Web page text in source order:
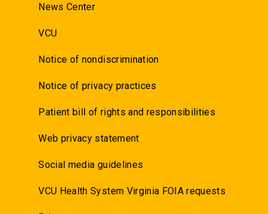
News Center
VCU
Notice of nondiscrimination
Notice of privacy practices
Patient bill of rights and responsibilities
Web privacy statement
Social media guidelines
VCU Health System Virginia FOIA requests